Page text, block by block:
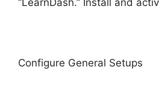
“LearnDash.” Install and
Configure General Setups